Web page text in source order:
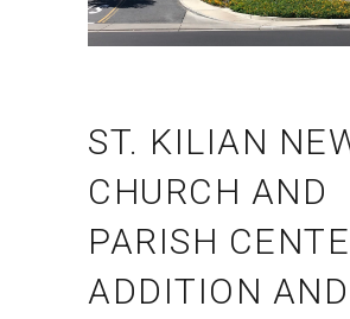
ST. KILIAN
CHURCH AND
PARISH
ADDITION AND